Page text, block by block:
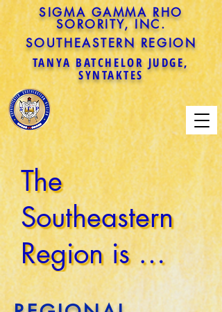
SIGMA GAMMA RHO
SORORITY, INC.
SOUTHEASTERN REGION
TANYA BATCHELOR JUDGE,
SYNTAKTES
The
Southeastern
Region is
comprised of